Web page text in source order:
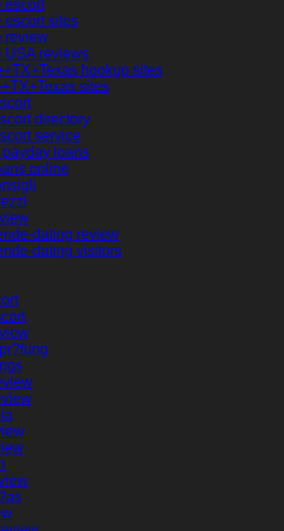
escort
escort sites
review
USA reviews
hookup sites
sites
directory
service
loans
online
dating review
dating visitors